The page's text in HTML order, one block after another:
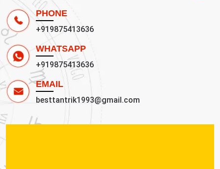
PHONE
+919875413636
WHATSAPP
+919875413636
EMAIL
besttantrik1993@gmail.com